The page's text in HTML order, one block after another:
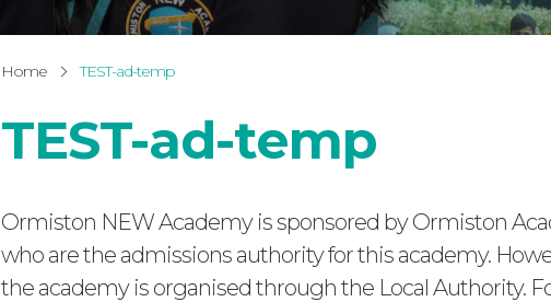
Home TEST-ad-temp
TEST-ad-temp
Ormiston NEW Academy is sponsored by Ormiston
who are the admissions authority for this academy.
the academy is organised through the Local Authority.